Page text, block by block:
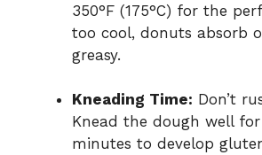
350°F (175°C) for the
too cool, donuts absorb
greasy.
Kneading Time: Don’t
Knead the dough well
minutes to develop